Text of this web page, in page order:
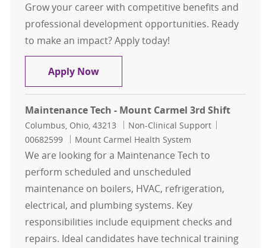
Grow your career with competitive benefits and
professional development opportunities. Ready
to make an impact? Apply today!
Apply NowMaintenance Tech - Mount
Maintenance Tech - Mount Carmel 3rd Shift
Location
Columbus, Ohio, 43213 Category
Non-Clinical Support
00682599
Mount Carmel Health System
We are looking for a Maintenance Tech to
perform scheduled and unscheduled
maintenance on boilers, HVAC, refrigeration,
electrical, and plumbing systems. Key
responsibilities include equipment checks and
repairs. Ideal candidates have technical training